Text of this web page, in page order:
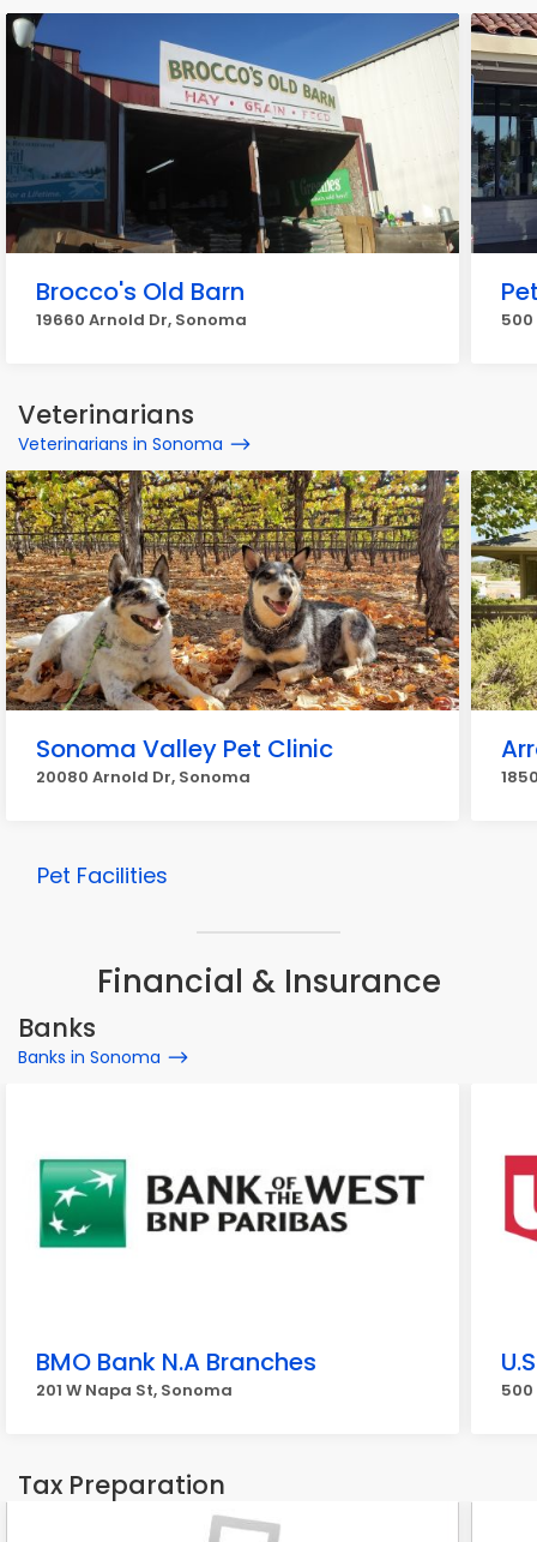
Brocco's Old Barn
19660 Arnold Dr, Sonoma 500
Veterinarians
Veterinarians in Sonoma
Sonoma Valley Pet Clinic
20080 Arnold Dr, Sonoma
Pet Facilities
Financial & Insurance
Banks
Banks in Sonoma
BMO Bank N.A Branches
201 W Napa St, Sonoma
Tax Preparation